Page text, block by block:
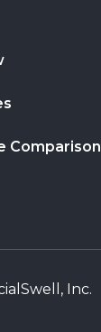
Comparison
Inc.